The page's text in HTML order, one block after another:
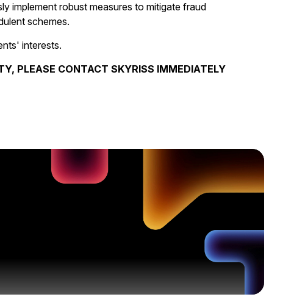
implement robust measures to mitigate fraud
schemes.
interests.
PLEASE CONTACT SKYRISS IMMEDIATELY